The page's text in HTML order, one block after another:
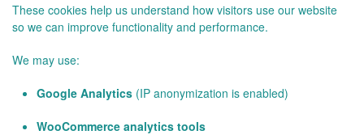
These cookies help us understand how visitors use our website
so we can improve functionality and performance.
We may use:
Google Analytics (IP anonymization is enabled)
WooCommerce analytics tools